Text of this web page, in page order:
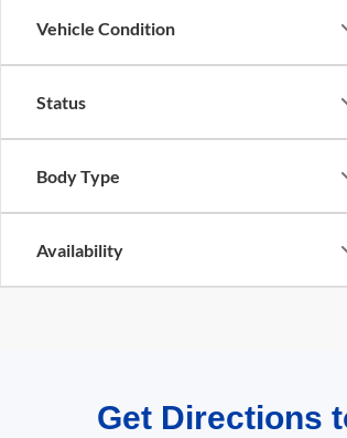
Vehicle Condition
Status
Body Type
Availability
Get Directions